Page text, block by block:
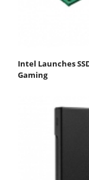
Intel Launches
Gaming